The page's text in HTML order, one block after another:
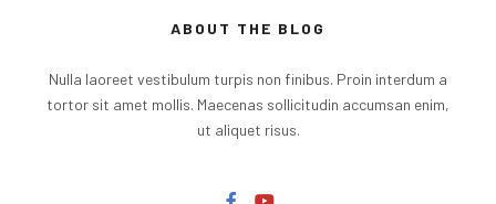
ABOUT THE BLOG
Nulla laoreet vestibulum turpis non finibus. Proin interdum a
tortor sit amet mollis. Maecenas sollicitudin accumsan enim,
ut aliquet risus.